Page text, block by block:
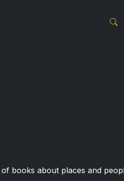
books about places and